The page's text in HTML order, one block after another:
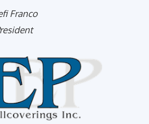
Franco